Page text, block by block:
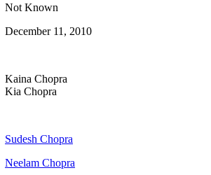
Not Known
December 11, 2010
Kaina Chopra
Kia Chopra
Sudesh Chopra
Neelam Chopra